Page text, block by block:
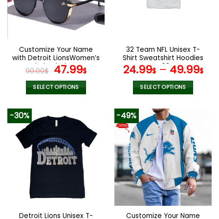
may
chosen
the
product
page
the
product
page
Customize Your Name
with Detroit LionsWomen’s
Polarized Glasses
90.00$ Original
price
was:
47.99$Current
price
is:
SELECT OPTIONS
has
multiple
variants.
The
options
the
32 Team NFL Unisex T-
Shirt Sweatshirt Hoodies
V08
24.99$– 49.99$
SELECT OPTIONS
product
has
multiple
variants.
The
options
may
be
chosen
on
the
-30%
Detroit Lions Unisex T-
-49%
Customize Your Name